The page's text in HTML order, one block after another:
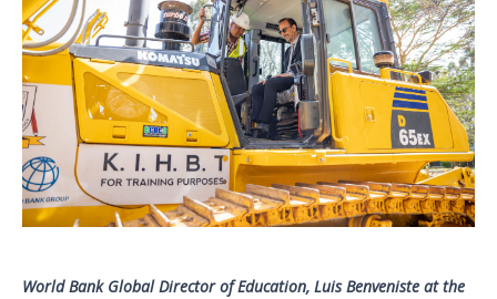
World Bank Global Director of Education, Luis Benveniste at the